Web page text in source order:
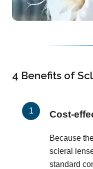
4 Benefits of
Cost-
Because
scleral
standard